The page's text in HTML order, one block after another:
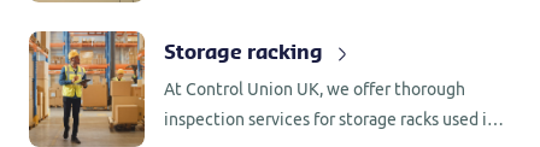
to conduct thorough inspection and
maintenance on your 4- or 8-person Safe
Transfer personnel baskets.
Storage racking
At Control Union UK, we offer thorough
inspection services for storage racks used in